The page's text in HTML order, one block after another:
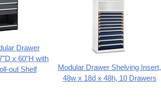
Drawer
x 60"H with
out Shelf
Modular Drawer Shelving Insert,
48w x 18d x 48h, 10 Drawers